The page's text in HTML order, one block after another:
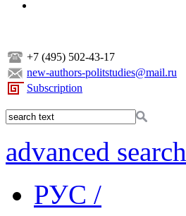
+7 (495) 502-43-17
new-authors-politstudies@mail.ru
Subscription
advanced search
РУС /